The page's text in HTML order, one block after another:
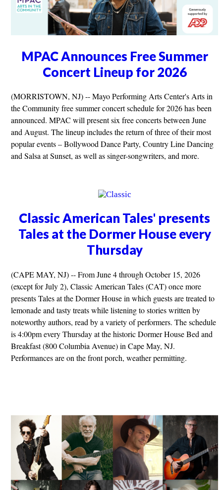
MPAC Announces Free Summer
Concert Lineup for 2026
(MORRISTOWN, NJ) -- Mayo Performing Arts Center's Arts in
the Community free summer concert schedule for 2026 has been
announced. MPAC will present six free concerts between June
and August. The lineup includes the return of three of their most
popular events – Bollywood Dance Party, Country Line Dancing
and Salsa at Sunset, as well as singer-songwriters, and more.
Classic American Tales' presents
Tales at the Dormer House every
Thursday
(CAPE MAY, NJ) -- From June 4 through October 15, 2026
(except for July 2), Classic American Tales (CAT) once more
presents Tales at the Dormer House in which guests are treated to
lemonade and tasty treats while listening to stories written by
noteworthy authors, read by a variety of performers. The schedule
is 4:00pm every Thursday at the historic Dormer House Bed and
Breakfast (800 Columbia Avenue) in Cape May, NJ.
Performances are on the front porch, weather permitting.